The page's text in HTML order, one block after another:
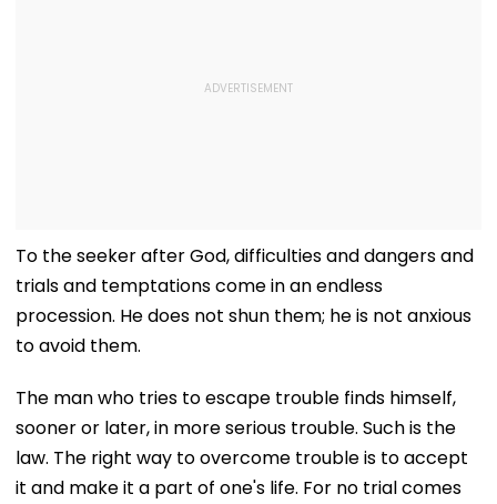
To the seeker after God, difficulties and dangers and
trials and temptations come in an endless
procession. He does not shun them; he is not anxious
to avoid them.
The man who tries to escape trouble finds himself,
sooner or later, in more serious trouble. Such is the
law. The right way to overcome trouble is to accept
it and make it a part of one's life. For no trial comes